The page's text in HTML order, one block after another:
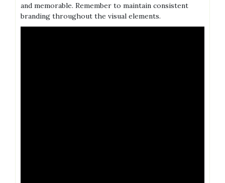
and memorable. Remember to maintain consistent
branding throughout the visual elements.